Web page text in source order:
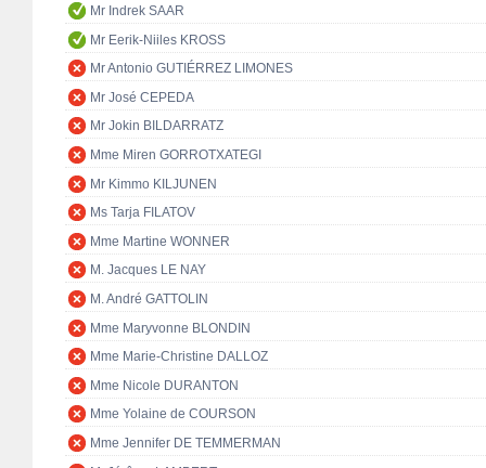
Mr Indrek SAAR
Mr Eerik-Niiles KROSS
Mr Antonio GUTIÉRREZ LIMONES
Mr José CEPEDA
Mr Jokin BILDARRATZ
Mme Miren GORROTXATEGI
Mr Kimmo KILJUNEN
Ms Tarja FILATOV
Mme Martine WONNER
M. Jacques LE NAY
M. André GATTOLIN
Mme Maryvonne BLONDIN
Mme Marie-Christine DALLOZ
Mme Nicole DURANTON
Mme Yolaine de COURSON
Mme Jennifer DE TEMMERMAN